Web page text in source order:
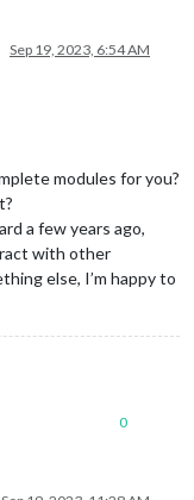
Sep 19, 2023, 6:54 AM
modules for you?
a few years ago,
with other
else, I’m happy to
0